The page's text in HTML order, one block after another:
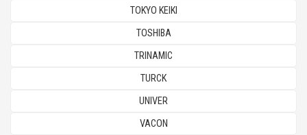
TOKYO KEIKI
TOSHIBA
TRINAMIC
TURCK
UNIVER
VACON